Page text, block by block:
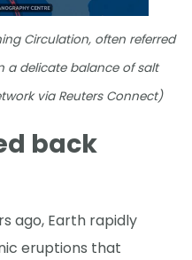
Circulation, often referred
a delicate balance of salt
via Reuters Connect)
back
ago, Earth rapidly
eruptions that